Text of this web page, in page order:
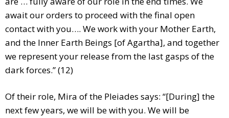
await our orders to proceed with the final open
contact with you…. We work with your Mother Earth,
and the Inner Earth Beings [of Agartha], and together
we represent your release from the last gasps of the
dark forces.” (12)
Of their role, Mira of the Pleiades says: “[During] the
next few years, we will be with you. We will be